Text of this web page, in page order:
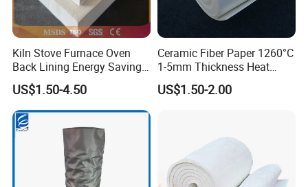
Kiln Stove Furnace Oven
Back Lining Energy Saving
Material Refractory Fire
Resistant Fireproof Rcf
Aluminum Silicate Ceramic
Fiber Insulation Board
US$1.50-4.50
Ceramic Fiber Paper 1260°C
1-5mm Thickness Heat
Resistant Insulation Gasket
Material
US$1.50-2.00